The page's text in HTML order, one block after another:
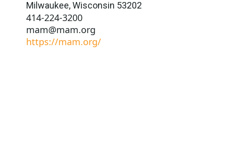
Milwaukee,Wisconsin 53202
414-224-3200
mam@mam.org
https://mam.org/